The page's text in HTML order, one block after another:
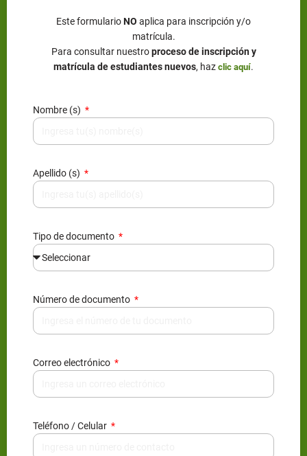
Este formularioNO aplica para inscripción y/o
matrícula.
Para consultar nuestroproceso de inscripción y
matrícula de estudiantes nuevos, haz clic aquí.
Nombre (s)
Apellido (s)
Tipo de documento
Número de documento
Correo electrónico
Teléfono / Celular